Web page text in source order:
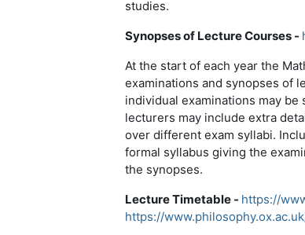
studies.
Synopses of Lecture Courses -
At the start of each year the
examinations and synopses of
individual examinations may
lecturers may include extra
over different exam syllabi.
formal syllabus giving the
the synopses.
Lecture Timetable - https://
https://